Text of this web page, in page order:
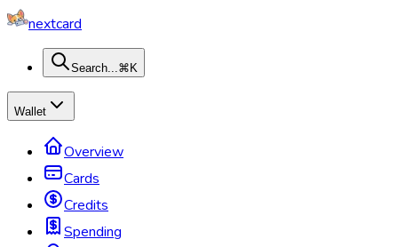
nextcard
Search...⌘K
Wallet
Overview
Cards
Credits
Spending